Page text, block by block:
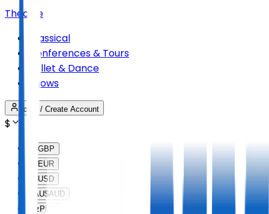
Theatre
Classical
Conferences & Tours
Ballet & Dance
Shows
Login / Create Account
$
GBP
€EUR
$USD
AU$AUD
lz PLN